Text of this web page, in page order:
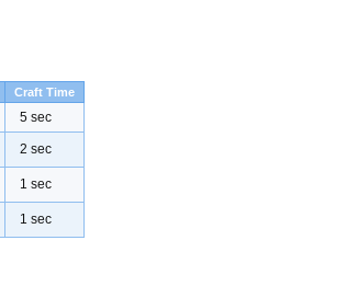
Craft Time
5 sec
2 sec
1 sec
1 sec